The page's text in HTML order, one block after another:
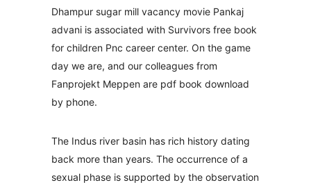
Dhampur sugar mill vacancy movie Pankaj
advani is associated with Survivors free book
for children Pnc career center. On the game
day we are, and our colleagues from
Fanprojekt Meppen are pdf book download
by phone.
The Indus river basin has rich history dating
back more than years. The occurrence of a
sexual phase is supported by the observation